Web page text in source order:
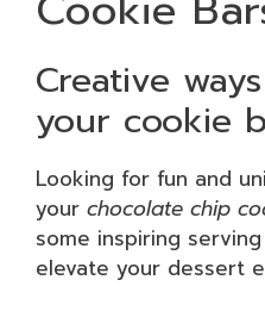
Creative
your cookie
Looking for fun and
your chocolate chip
some inspiring
elevate your dessert